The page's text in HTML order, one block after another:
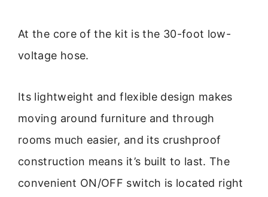
At the core of the kit is the 30-foot low-
voltage hose.
Its lightweight and flexible design makes
moving around furniture and through
rooms much easier, and its crushproof
construction means it’s built to last. The
convenient ON/OFF switch is located right